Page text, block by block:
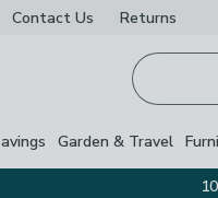
Contact Us Returns
Garden & Travel